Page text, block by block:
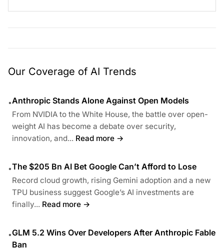
Our Coverage of AI Trends
•Anthropic Stands Alone Against Open Models
From NVIDIA to the White House, the battle over open-
weight AI has become a debate over security,
innovation, and... Read more →
•The $205 Bn AI Bet Google Can’t Afford to Lose
Record cloud growth, rising Gemini adoption and a new
TPU business suggest Google’s AI investments are
finally... Read more →
•GLM 5.2 Wins Over Developers After Anthropic Fable
Ban